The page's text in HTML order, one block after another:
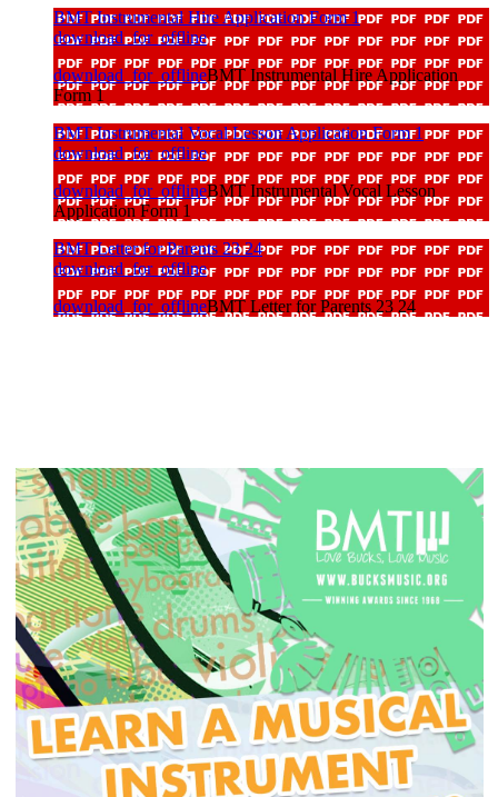
BMT Instrumental Hire Application Form 1
download_for_offline
download_for_offlineBMT Instrumental Hire Application
Form 1
BMT Instrumental Vocal Lesson Application Form 1
download_for_offline
download_for_offlineBMT Instrumental Vocal Lesson
Application Form 1
BMT Letter for Parents 23 24
download_for_offline
download_for_offlineBMT Letter for Parents 23 24